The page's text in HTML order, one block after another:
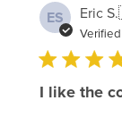
ES Eric S.
I like the